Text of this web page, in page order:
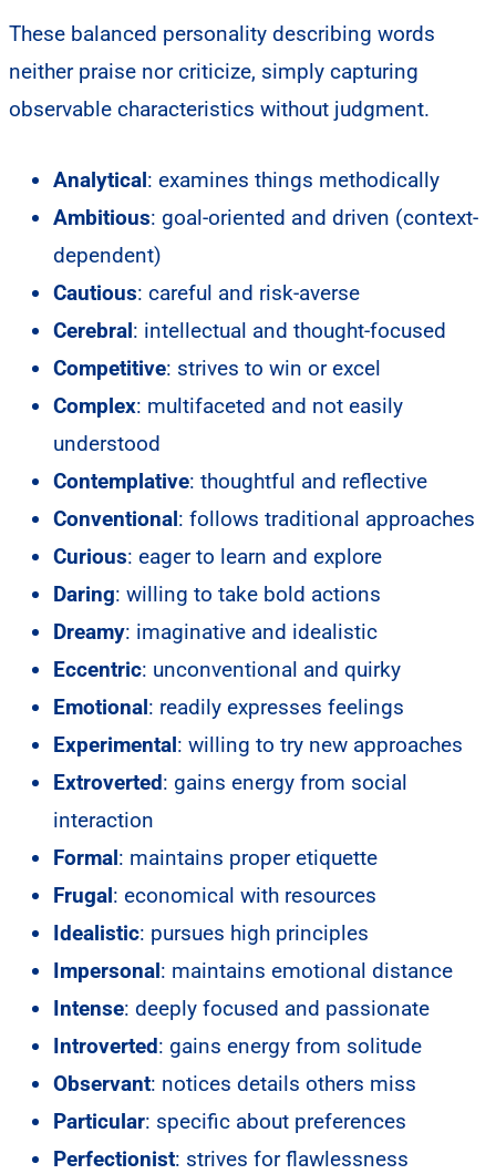
These balanced personality describing words
neither praise nor criticize, simply capturing
observable characteristics without judgment.
Analytical: examines things methodically
Ambitious: goal-oriented and driven (context-
dependent)
Cautious: careful and risk-averse
Cerebral: intellectual and thought-focused
Competitive: strives to win or excel
Complex: multifaceted and not easily
understood
Contemplative: thoughtful and reflective
Conventional: follows traditional approaches
Curious: eager to learn and explore
Daring: willing to take bold actions
Dreamy: imaginative and idealistic
Eccentric: unconventional and quirky
Emotional: readily expresses feelings
Experimental: willing to try new approaches
Extroverted: gains energy from social
interaction
Formal: maintains proper etiquette
Frugal: economical with resources
Idealistic: pursues high principles
Impersonal: maintains emotional distance
Intense: deeply focused and passionate
Introverted: gains energy from solitude
Observant: notices details others miss
Particular: specific about preferences
Perfectionist: strives for flawlessness